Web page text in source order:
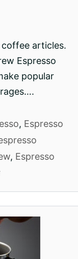
articles.
Espresso
popular
, Espresso
, Espresso